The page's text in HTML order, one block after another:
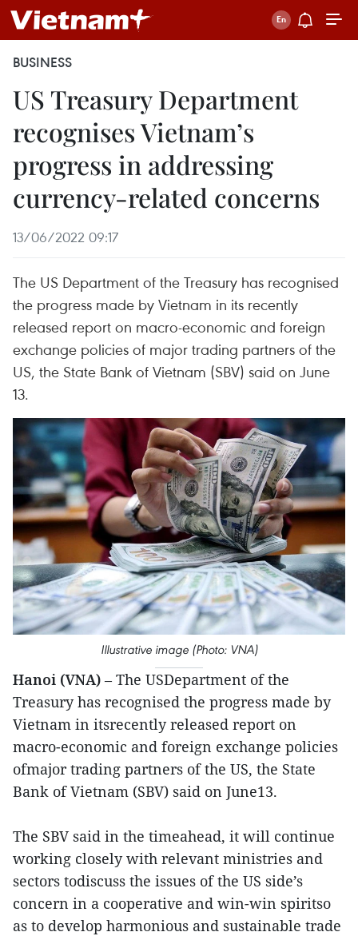
BUSINESS
US Treasury Department
recognises Vietnam’s
progress in addressing
currency-related concerns
13/06/2022 09:17
The US Department of the Treasury has recognised
the progress made by Vietnam in its recently
released report on macro-economic and foreign
exchange policies of major trading partners of the
US, the State Bank of Vietnam (SBV) said on June
13.
Illustrative image (Photo: VNA)
Hanoi (VNA) – The USDepartment of the
Treasury has recognised the progress made by
Vietnam in itsrecently released report on
macro-economic and foreign exchange policies
ofmajor trading partners of the US, the State
Bank of Vietnam (SBV) said on June13.
The SBV said in the timeahead, it will continue
working closely with relevant ministries and
sectors todiscuss the issues of the US side’s
concern in a cooperative and win-win spiritso
as to develop harmonious and sustainable trade